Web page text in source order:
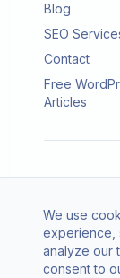
Blog
SEO
Contact
Free
Articles
We use
experience,
analyze our
consent to